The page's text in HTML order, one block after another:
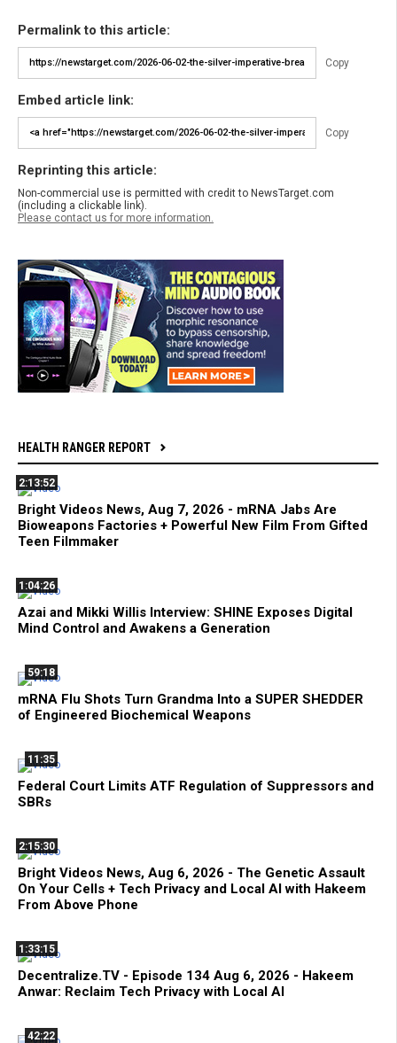
Permalink to this article:
Copy
Embed article link:
Copy
Reprinting this article:
Non-commercial use is permitted with credit to NewsTarget.com
(including a clickable link).
Please contact us for more information.
HEALTH RANGER REPORT
2:13:52
Bright Videos News, Aug 7, 2026 - mRNA Jabs Are
Bioweapons Factories + Powerful New Film From Gifted
Teen Filmmaker
1:04:26
Azai and Mikki Willis Interview: SHINE Exposes Digital
Mind Control and Awakens a Generation
59:18
mRNA Flu Shots Turn Grandma Into a SUPER SHEDDER
of Engineered Biochemical Weapons
11:35
Federal Court Limits ATF Regulation of Suppressors and
SBRs
2:15:30
Bright Videos News, Aug 6, 2026 - The Genetic Assault
On Your Cells + Tech Privacy and Local AI with Hakeem
From Above Phone
1:33:15
Decentralize.TV - Episode 134 Aug 6, 2026 - Hakeem
Anwar: Reclaim Tech Privacy with Local AI
42:22